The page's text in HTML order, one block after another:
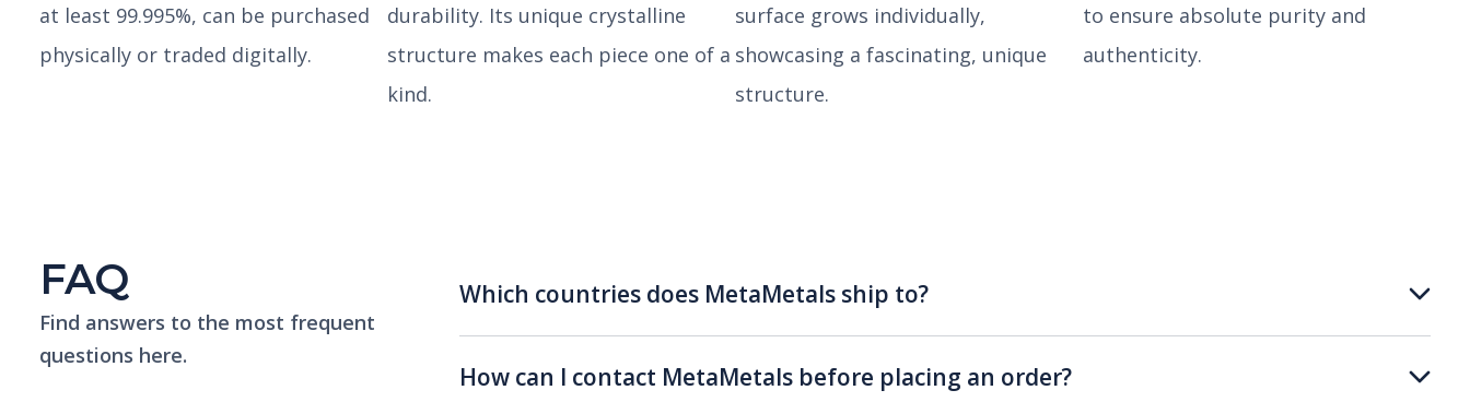
at least 99.995%, can be purchased
physically or traded digitally.
durability. Its unique crystalline
structure makes each piece one of a
kind.
surface grows individually,
showcasing a fascinating, unique
structure.
to ensure absolute purity and
authenticity.
FAQ
Find answers to the most frequent
questions here.
Which countries does MetaMetals ship to?
How can I contact MetaMetals before placing an order?